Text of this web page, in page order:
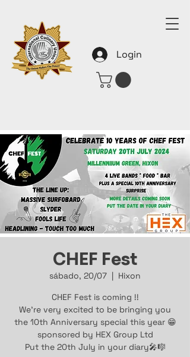
Login
CHEF Fest
sábado, 20/07
  |
Hixon
CHEF Fest is coming !!
We're very excited to be bringing you
the 10th Anniversary special this year 😁
sponsored by HEX Group Ltd
Put the 20th July in your diary🎤🎼